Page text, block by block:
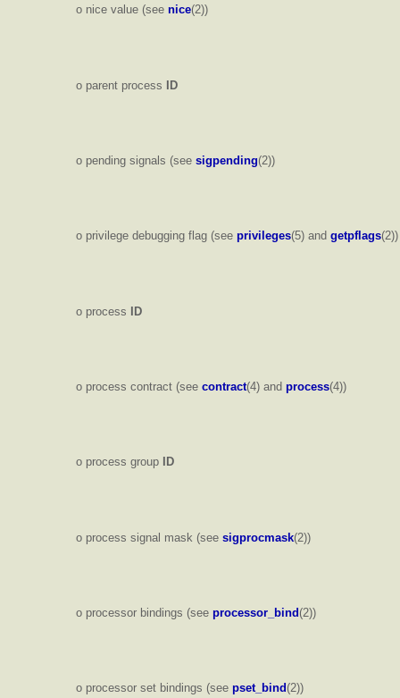
o nice value (see nice(2))
o parent process ID
o pending signals (see sigpending(2))
o privilege debugging flag (see privileges(5) and getpflags(2))
o process ID
o process contract (see contract(4) and process(4))
o process group ID
o process signal mask (see sigprocmask(2))
o processor bindings (see processor_bind (2))
o processor set bindings (see pset_bind (2))